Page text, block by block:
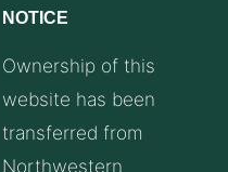
NOTICE
Ownership of this
website has been
transferred from
Northwestern